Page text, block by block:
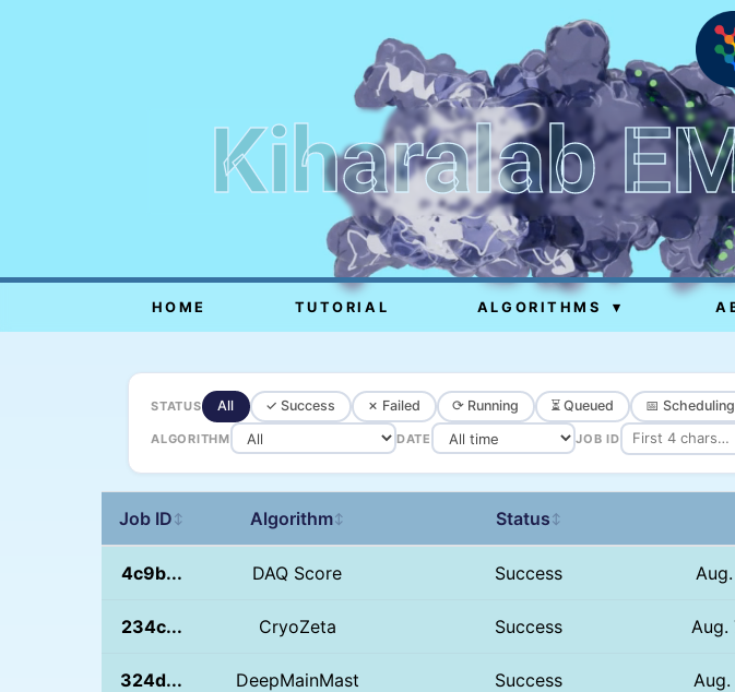
Kiharalab
HOME TUTORIAL ALGORITHMS ▾
STATUS All ✓ Success ✗ Failed ⟳ Running ⏳ Queued 📅 Scheduling
ALGORITHM DATE JOB ID
Job ID ↕ Algorithm↕ Status ↕
4c9b... DAQ Score Success
234c... CryoZeta Success Aug.
324d... DeepMainMast Success Aug.